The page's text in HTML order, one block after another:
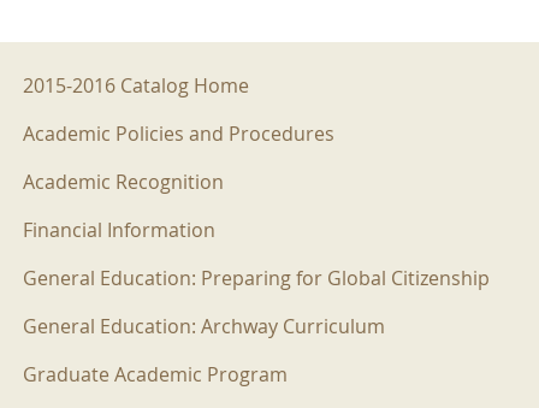
2015-2016 Menu
2015-2016 Catalog Home
Academic Policies and Procedures
Academic Recognition
Financial Information
General Education: Preparing for Global Citizenship
General Education: Archway Curriculum
Graduate Academic Program